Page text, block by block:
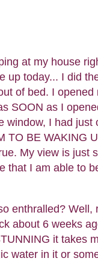
at my house
up today... I did
of bed. I opened
SOON as I
window, I had just
TO BE WAKING
My view is just
that I am able to
enthralled? Well,
about 6 weeks
it takes
water in it or